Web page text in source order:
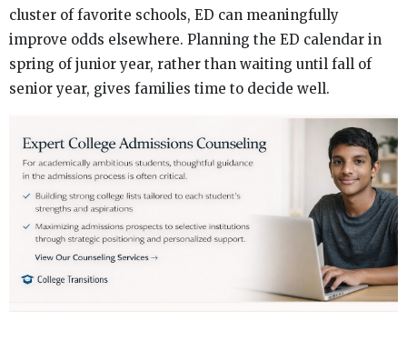
cluster of favorite schools, ED can meaningfully
improve odds elsewhere. Planning the ED calendar in
spring of junior year, rather than waiting until fall of
senior year, gives families time to decide well.